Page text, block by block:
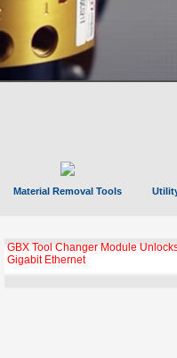
Material Removal Tools
GBX Tool Changer Module
Gigabit Ethernet